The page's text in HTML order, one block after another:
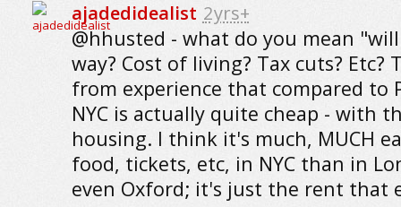
ajadedidealist 2yrs+
@hhusted - what do you mean
way? Cost of living? Tax cuts? Etc?
from experience that compared to
NYC is actually quite cheap - with
housing. I think it's much, MUCH
food, tickets, etc, in NYC than in
even Oxford; it's just the rent that